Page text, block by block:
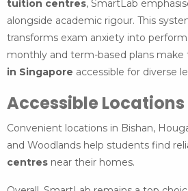
tuition centres, SmartLab
alongside academic rigour. This
transforms exam anxiety into
monthly and term-based plans make
in Singapore accessible for diverse
Accessible Locations
Convenient locations in Bishan,
and Woodlands help students find
centres near their homes.